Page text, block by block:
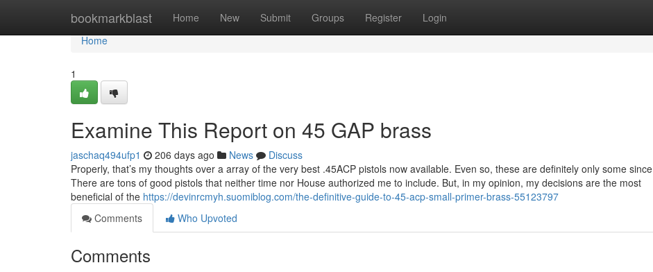
bookmarkblast Home New Submit Groups Register Login
Home
Home
1
Examine This Report on 45 GAP brass
jaschaq494ufp1 206 days ago News
Discuss
Properly, that’s my thoughts over a array of the very best .45ACP pistols now available. Even so, these are definitely only some since
There are tons of good pistols that neither time nor House authorized me to include. But, in my opinion, my decisions are the most
beneficial of the https://devinrcmyh.suomiblog.com/the-definitive-guide-to-45-acp-small-primer-brass-55123797
Comments
Who Upvoted
Comments